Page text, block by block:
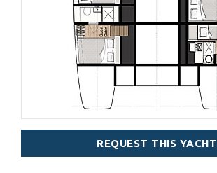
REQUEST THIS YACHT